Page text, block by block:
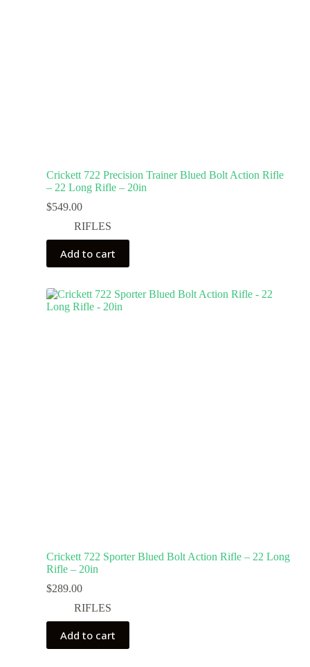
Crickett 722 Precision Trainer Blued Bolt Action Rifle
– 22 Long Rifle – 20in
$549.00
RIFLES
Add to cart
Crickett 722 Sporter Blued Bolt Action Rifle – 22 Long
Rifle – 20in
$289.00
RIFLES
Add to cart